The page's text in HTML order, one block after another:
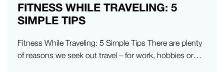
FITNESS WHILE TRAVELING: 5
SIMPLE TIPS
Fitness While Traveling: 5 Simple Tips There are plenty
of reasons we seek out travel – for work, hobbies or…